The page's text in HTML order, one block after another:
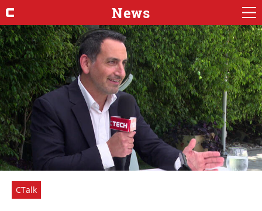
News
CTalk